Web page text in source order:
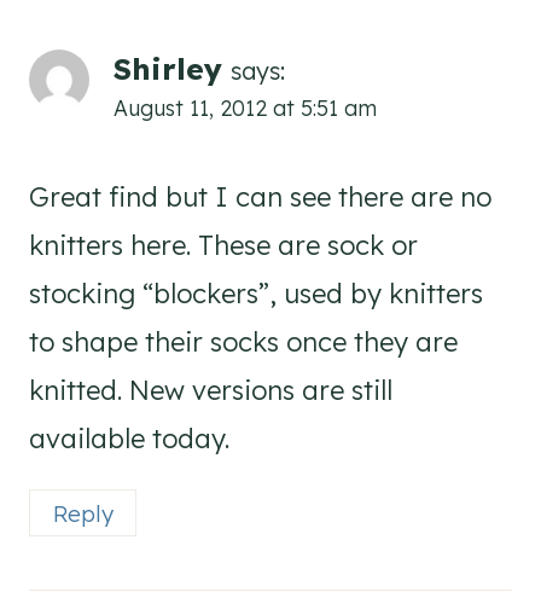
Shirley says:
August 11, 2012 at 5:51 am
Great find but I can see there are no
knitters here. These are sock or
stocking “blockers”, used by knitters
to shape their socks once they are
knitted. New versions are still
available today.
Reply